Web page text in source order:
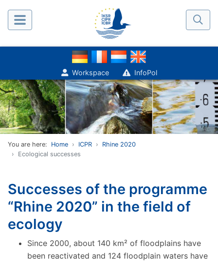
Workspace InfoPol
You are here: Home ICPR
Rhine 2020
Ecological successes
Successes of the programme
“Rhine 2020” in the field of
ecology
Since 2000, about 140 km² of floodplains have
been reactivated and 124 floodplain waters have